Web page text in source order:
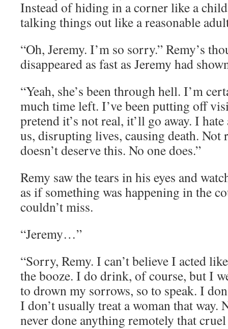
Instead of hiding in a corner like a
talking things out like a reasonable
“Oh, Jeremy. I’m so sorry.” Remy’s
disappeared as fast as Jeremy had
“Yeah, she’s been through hell. I’m
much time left. I’ve been putting off
pretend it’s not real, it’ll go away. I
us, disrupting lives, causing death.
doesn’t deserve this. No one does.”
Remy saw the tears in his eyes and
as if something was happening in the
couldn’t miss.
“Jeremy…”
“Sorry, Remy. I can’t believe I acted
the booze. I do drink, of course, but I
to drown my sorrows, so to speak. I
I don’t usually treat a woman that way.
never done anything remotely that